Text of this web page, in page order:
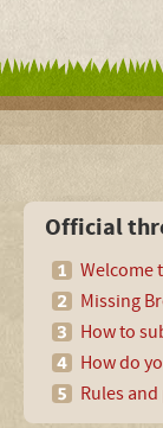
Official
Welcome
Missing
How to
How do
Rules